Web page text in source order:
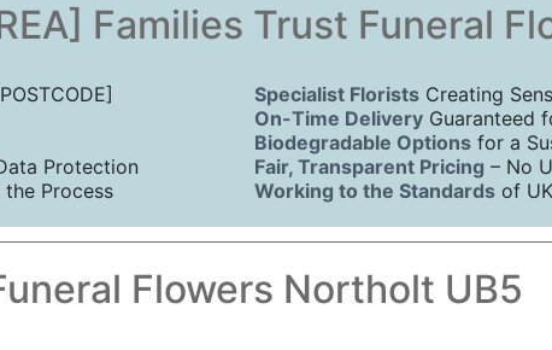
Families Trust Funeral
Specialist FloristsCreating
On-Time DeliveryGuaranteed
Biodegradable Optionsfor a
Protection Fair, Transparent Pricing – No
Process Working to the Standardsof
Flowers Northolt UB5